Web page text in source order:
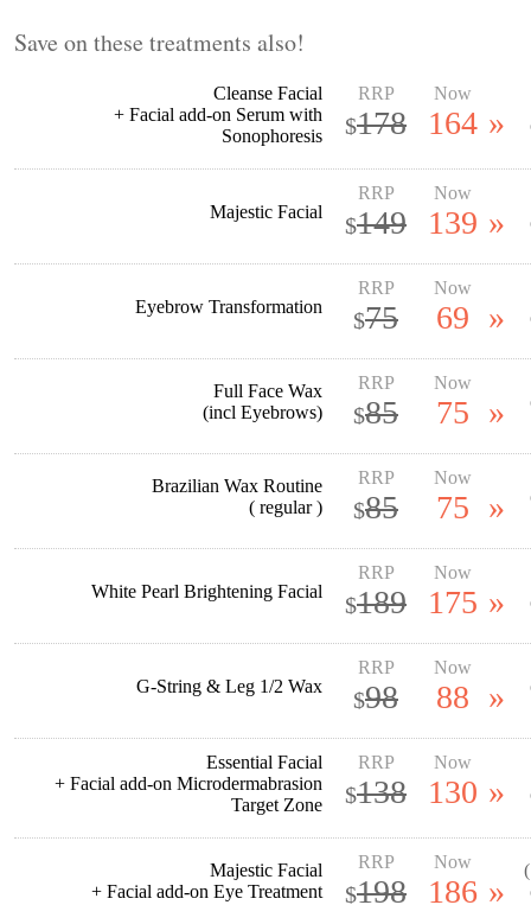
Save on these treatments also!
Cleanse Facial
+ Facial add-on Serum with
Sonophoresis
RRP
$178
Now
164 »
Majestic Facial
RRP
$149
Now
139 »
Eyebrow Transformation
RRP
$75
Now
69 »
Full Face Wax
(incl Eyebrows)
RRP
$85
Now
75 »
Brazilian Wax Routine
( regular )
RRP
$85
Now
75 »
White Pearl Brightening Facial
RRP
$189
Now
175 »
G-String & Leg 1/2 Wax
RRP
$98
Now
88 »
Essential Facial
+ Facial add-on Microdermabrasion
Target Zone
RRP
$138
Now
130 »
Majestic Facial
+ Facial add-on Eye Treatment
RRP
$198
Now
186 »